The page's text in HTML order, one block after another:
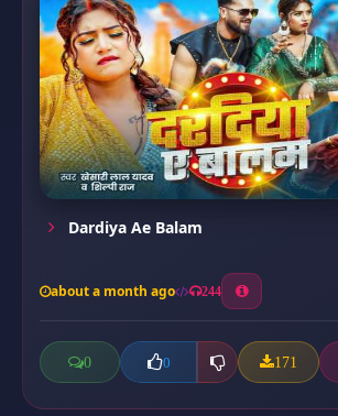
Dardiya Ae Balam
about a month ago 244
0 0 171